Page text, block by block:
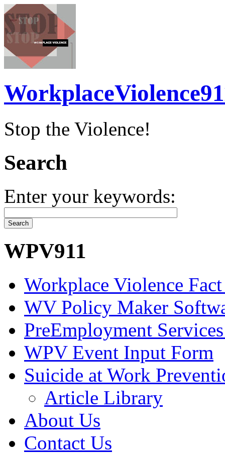
Stop the Violence!
Search
Enter your keywords:
WPV911
Workplace Violence Fact
WV Policy Maker
PreEmployment
WPV Event Input Form
Suicide at Work
Article Library
About Us
Contact Us